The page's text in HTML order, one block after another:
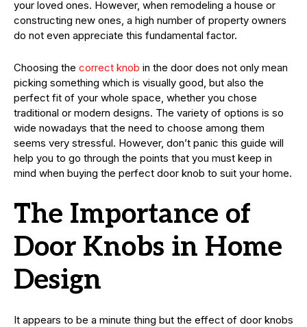
your loved ones. However, when remodeling a house or
constructing new ones, a high number of property owners
do not even appreciate this fundamental factor.
Choosing the correct knob in the door does not only mean
picking something which is visually good, but also the
perfect fit of your whole space, whether you chose
traditional or modern designs. The variety of options is so
wide nowadays that the need to choose among them
seems very stressful. However, don’t panic this guide will
help you to go through the points that you must keep in
mind when buying the perfect door knob to suit your home.
The Importance of
Door Knobs in Home
Design
It appears to be a minute thing but the effect of door knobs